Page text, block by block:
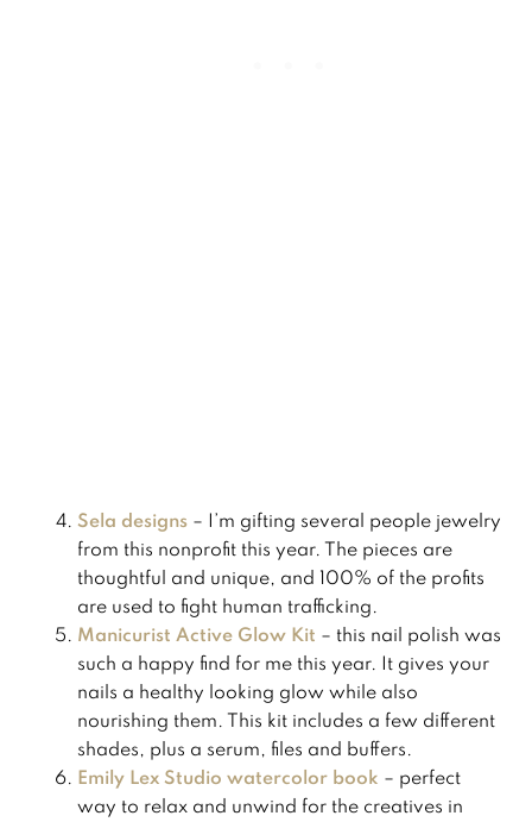
​Sela designs – I’m gifting several people jewelry
from this nonprofit this year. The pieces are
thoughtful and unique, and 100% of the profits
are used to fight human trafficking. ​
Manicurist Active Glow Kit – this nail polish was
such a happy find for me this year. It gives your
nails a healthy looking glow while also
nourishing them. This kit includes a few different
shades, plus a serum, files and buffers.
​Emily Lex Studio watercolor book – perfect
way to relax and unwind for the creatives in